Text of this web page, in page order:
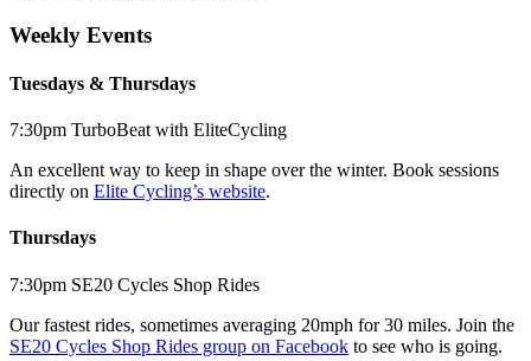
Weekly Events
Tuesdays & Thursdays
7:30pm TurboBeat with EliteCycling
An excellent way to keep in shape over the winter. Book sessions
directly on Elite Cycling’s website.
Thursdays
7:30pm SE20 Cycles Shop Rides
Our fastest rides, sometimes averaging 20mph for 30 miles. Join the
SE20 Cycles Shop Rides group on Facebook to see who is going.